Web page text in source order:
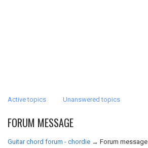
Active topics Unanswered topics
FORUM MESSAGE
Guitar chord forum - chordie → Forum message